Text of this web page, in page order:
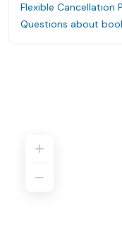
Flexible Cancellation
Questions about